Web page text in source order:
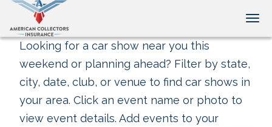
Looking for a car show near you this
weekend or planning ahead? Filter by state,
city, date, club, or venue to find car shows in
your area. Click an event name or photo to
view event details. Add events to your